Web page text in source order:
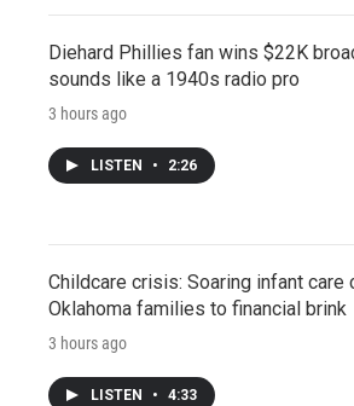
Diehard Phillies fan wins $22K
sounds like a 1940s radio pro
3 hours ago
LISTEN • 2:26
Childcare crisis: Soaring infant care
Oklahoma families to financial brink
3 hours ago
LISTEN • 4:33